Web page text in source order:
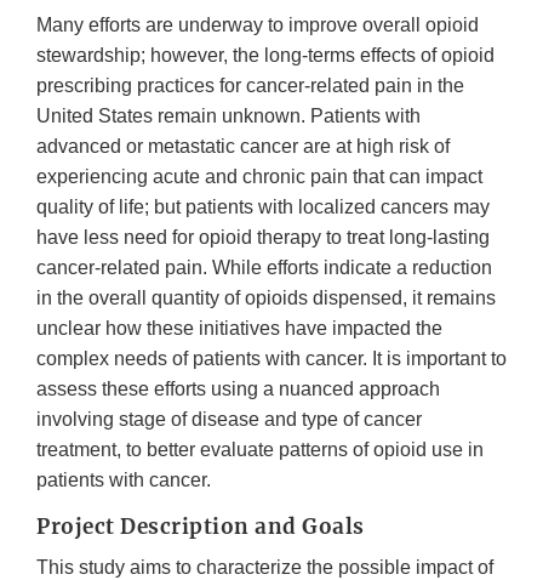
Many efforts are underway to improve overall opioid
stewardship; however, the long-terms effects of opioid
prescribing practices for cancer-related pain in the
United States remain unknown. Patients with
advanced or metastatic cancer are at high risk of
experiencing acute and chronic pain that can impact
quality of life; but patients with localized cancers may
have less need for opioid therapy to treat long-lasting
cancer-related pain. While efforts indicate a reduction
in the overall quantity of opioids dispensed, it remains
unclear how these initiatives have impacted the
complex needs of patients with cancer. It is important to
assess these efforts using a nuanced approach
involving stage of disease and type of cancer
treatment, to better evaluate patterns of opioid use in
patients with cancer.
Project Description and Goals
This study aims to characterize the possible impact of